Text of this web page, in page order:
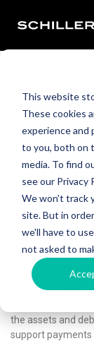
This website
These cookies
experience and
to you, both on
media. To find
see our Privacy
We won't track
site. But in
we'll have to
not asked to
What You
Settlement
You’re probably
standardized
to streamline the
Boilerplate
you’re about to
and unique, and
divorce
assets, debts,
wake of divorce.
divorce
the assets and
support payments